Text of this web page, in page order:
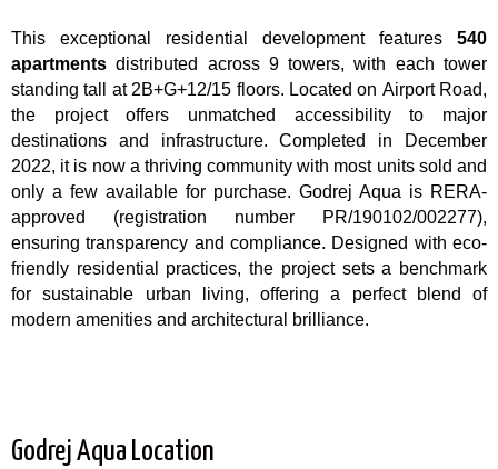
This exceptional residential development features 540
apartments distributed across 9 towers, with each tower
standing tall at 2B+G+12/15 floors. Located on Airport Road,
the project offers unmatched accessibility to major
destinations and infrastructure. Completed in December
2022, it is now a thriving community with most units sold and
only a few available for purchase. Godrej Aqua is RERA-
approved (registration number PR/190102/002277),
ensuring transparency and compliance. Designed with eco-
friendly residential practices, the project sets a benchmark
for sustainable urban living, offering a perfect blend of
modern amenities and architectural brilliance.
Godrej Aqua Location